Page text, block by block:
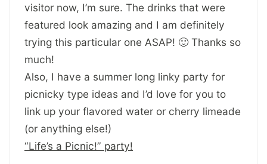
visitor now, I’m sure. The drinks that were
featured look amazing and I am definitely
trying this particular one ASAP! 🙂 Thanks so
much!
Also, I have a summer long linky party for
picnicky type ideas and I’d love for you to
link up your flavored water or cherry limeade
(or anything else!)
“Life’s a Picnic!” party!